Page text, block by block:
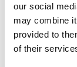
our social
may combine
provided to
of their
with
state’s
2007 to